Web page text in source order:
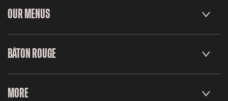
OUR MENUS
BÂTON ROUGE
MORE